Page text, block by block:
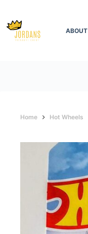
content
ABOUT
Home Hot Wheels